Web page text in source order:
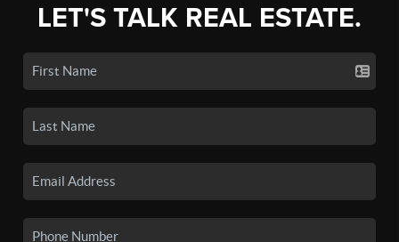
LET'S TALK REAL ESTATE.